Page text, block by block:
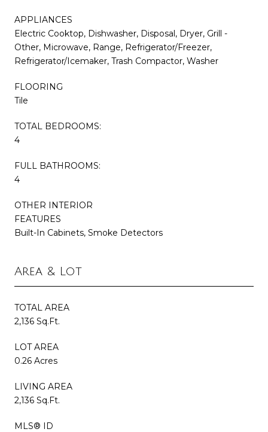
APPLIANCES
Electric Cooktop, Dishwasher, Disposal, Dryer, Grill -
Other, Microwave, Range, Refrigerator/Freezer,
Refrigerator/Icemaker, Trash Compactor, Washer
FLOORING
Tile
TOTAL BEDROOMS:
4
FULL BATHROOMS:
4
OTHER INTERIOR
FEATURES
Built-In Cabinets, Smoke Detectors
Area & Lot
TOTAL AREA
2,136 Sq.Ft.
LOT AREA
0.26 Acres
LIVING AREA
2,136 Sq.Ft.
MLS® ID